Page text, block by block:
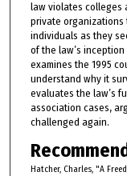
law violates colleges
private
individuals as they
of the law’s
examines the 1995
understand why it
evaluates the law’s
association cases,
challenged again.
Hatcher, Charles, "A